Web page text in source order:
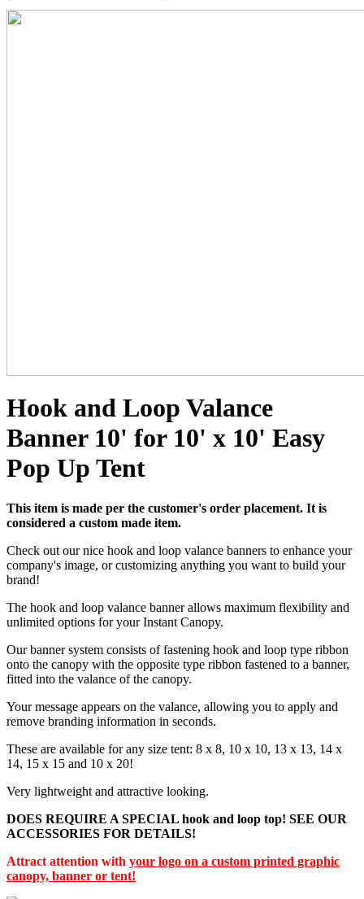
Hook and Loop Valance
Banner 10' for 10' x 10' Easy
Pop Up Tent
This item is made per the customer's order placement. It is
considered a custom made item.
Check out our nice hook and loop valance banners to enhance your
company's image, or customizing anything you want to build your
brand!
The hook and loop valance banner allows maximum flexibility and
unlimited options for your Instant Canopy.
Our banner system consists of fastening hook and loop type ribbon
onto the canopy with the opposite type ribbon fastened to a banner,
fitted into the valance of the canopy.
Your message appears on the valance, allowing you to apply and
remove branding information in seconds.
These are available for any size tent: 8 x 8, 10 x 10, 13 x 13, 14 x
14, 15 x 15 and 10 x 20!
Very lightweight and attractive looking.
DOES REQUIRE A SPECIAL hook and loop top! SEE OUR
ACCESSORIES FOR DETAILS!
Attract attention with your logo on a custom printed graphic
canopy, banner or tent!